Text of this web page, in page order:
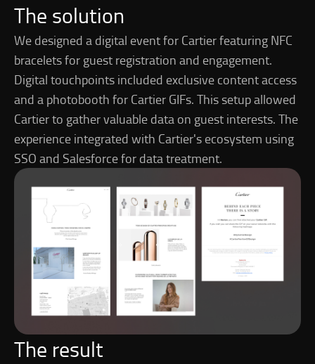
The solution
We designed a digital event for Cartier featuring NFC
bracelets for guest registration and engagement.
Digital touchpoints included exclusive content access
and a photobooth for Cartier GIFs. This setup allowed
Cartier to gather valuable data on guest interests. The
experience integrated with Cartier's ecosystem using
SSO and Salesforce for data treatment.
The result